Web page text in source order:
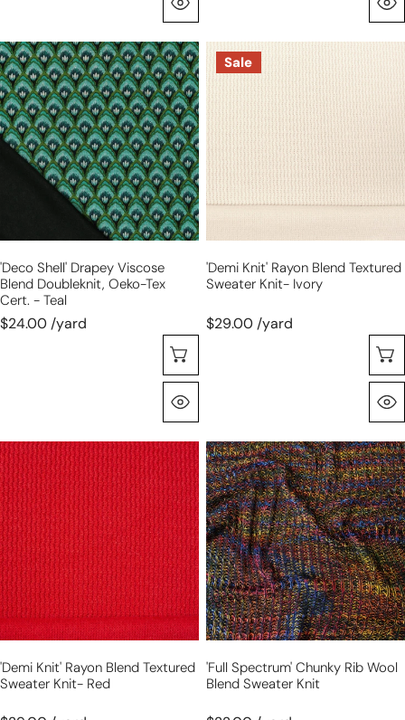
'deco
shell'
drapey
viscose
blend
doubleknit,
-
teal
'deco Shell' Drapey Viscose
Blend Doubleknit, Oeko-Tex
Cert. - Teal
$24.00 /yard
'demi
knit'
rayon
blend
textured
sweater
knit-
ivory
Sale
'demi Knit' Rayon Blend Textured
Sweater Knit- Ivory
$29.00 /yard
'demi
knit'
rayon
blend
textured
sweater
knit-
red
'demi Knit' Rayon Blend Textured
Sweater Knit- Red
'full
spectrum'
chunky
rib
wool
blend
sweater
knit
'full Spectrum' Chunky Rib Wool
Blend Sweater Knit